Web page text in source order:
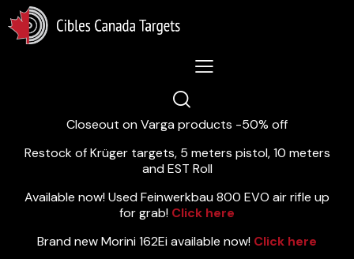
Lastest News 5/8/2026:
Closeout on Varga products -50% off
Restock of Krüger targets, 5 meters pistol, 10 meters
and EST Roll
Available now! Used Feinwerkbau 800 EVO air rifle up
for grab! Click here
Brand new Morini 162Ei available now! Click here